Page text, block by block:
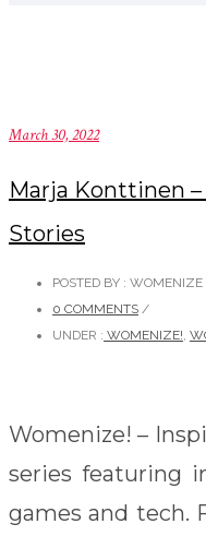
March 30, 2022
Marja Konttinen
Stories
POSTED BY : WOMENIZE
0 COMMENTS /
UNDER : WOMENIZE!
Womenize! –
series featuring
games and tech.